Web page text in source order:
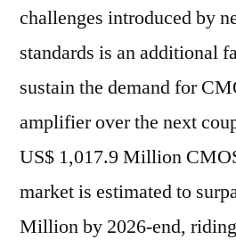
challenges introduced by
standards is an additional
sustain the demand for
amplifier over the next
US$ 1,017.9 Million
market is estimated to
Million by 2026-end,